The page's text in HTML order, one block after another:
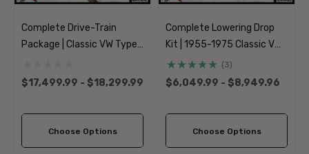
Complete Drive-Train
Package | Classic VW Type
Transporter
$17,499.99 - $18,299.99
Choose Options
Complete Lowering Drop
Kit | 1955-1975 Classic VW
Type 2 Split Bus Kombi
Transporter
(3)
$6,049.99 - $8,949.96
Choose Options